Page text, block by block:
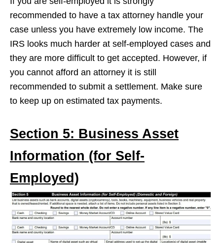
recommended to have a tax attorney handle your
case unless you have extremely low income. The
IRS looks much harder at self-employed cases and
they are more difficult to get accepted. However, if
you cannot afford an attorney it is still
recommended to submit a settlement. Make sure
to keep up on estimated tax payments.
Section 5: Business Asset
Information (for Self-
Employed)